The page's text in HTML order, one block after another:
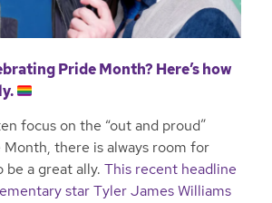
Pride Month? Here’s how
focus on the “out and proud”
there is always room for
be a great ally. This recent headline
star Tyler James Williams